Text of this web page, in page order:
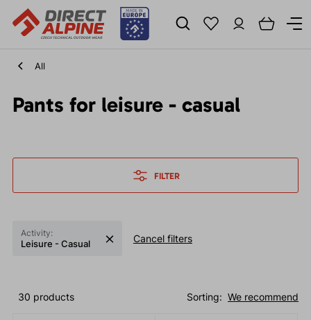
All
Pants for leisure - casual
FILTER
Activity:
Leisure - Casual Cancel filters
We recommend
Sorting:
30 products